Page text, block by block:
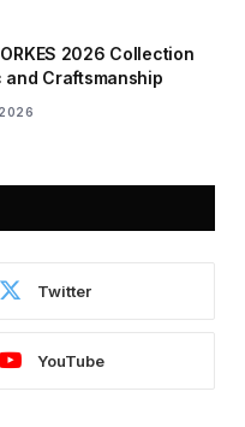
2026 Collection
and Craftsmanship
Twitter
YouTube